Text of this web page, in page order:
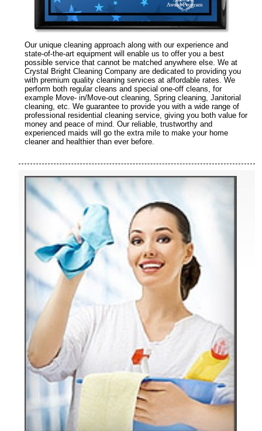
Our unique cleaning approach along with our experience and
state-of-the-art equipment will enable us to offer you a best
possible service that cannot be matched anywhere else. We at
Crystal Bright Cleaning Company are dedicated to providing you
with premium quality cleaning services at affordable rates. We
perform both regular cleans and special one-off cleans, for
example Move- in/Move-out cleaning, Spring cleaning, Janitorial
cleaning, etc. We guarantee to provide you with a wide range of
professional residential cleaning service, giving you both value for
money and peace of mind. Our reliable, trustworthy and
experienced maids will go the extra mile to make your home
cleaner and healthier than ever before.